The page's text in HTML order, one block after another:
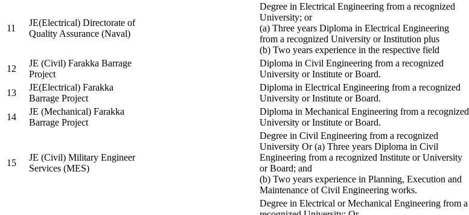
11
JE(Electrical) Directorate of
Quality Assurance (Naval)
Degree in Electrical Engineering from a recognized
University; or
(a) Three years Diploma in Electrical Engineering
from a recognized University or Institution plus
(b) Two years experience in the respective field
12
JE (Civil) Farakka Barrage
Project
Diploma in Civil Engineering from a recognized
University or Institute or Board.
13
JE(Electrical) Farakka
Barrage Project
Diploma in Electrical Engineering from a recognized
University or Institute or Board.
14
JE (Mechanical) Farakka
Barrage Project
Diploma in Mechanical Engineering from a recognized
University or Institute or Board.
15
JE (Civil) Military Engineer
Services (MES)
Degree in Civil Engineering from a recognized
University Or (a) Three years Diploma in Civil
Engineering from a recognized Institute or University
or Board; and
(b) Two years experience in Planning, Execution and
Maintenance of Civil Engineering works.
Degree in Electrical or Mechanical Engineering from a